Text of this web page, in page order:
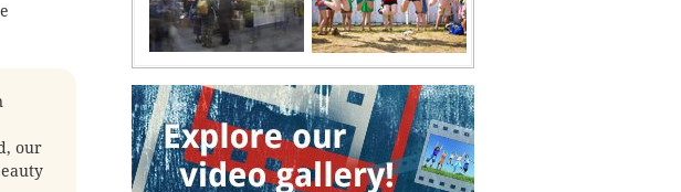
our